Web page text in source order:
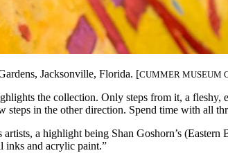
Jacksonville, Florida. [CUMMER MUSEUM
the collection. Only steps from it, a fleshy,
steps in the other direction. Spend time with all
a highlight being Shan Goshorn’s (Eastern
inks and acrylic paint.”